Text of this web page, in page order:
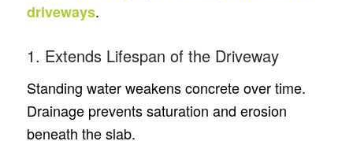
driveways.
1. Extends Lifespan of the Driveway
Standing water weakens concrete over time.
Drainage prevents saturation and erosion
beneath the slab.